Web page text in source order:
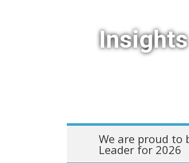
Insights
We are proud to
Leader for 2026